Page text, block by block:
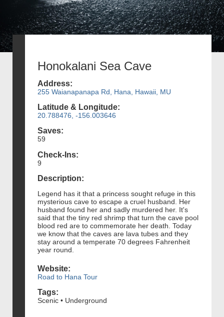
Honokalani Sea Cave
Address:
255 Waianapanapa Rd, Hana, Hawaii, MU
Latitude & Longitude:
20.788476, -156.003646
Saves:
59
Check-Ins:
9
Description:
Legend has it that a princess sought refuge in this
mysterious cave to escape a cruel husband. Her
husband found her and sadly murdered her. It's
said that the tiny red shrimp that turn the cave pool
blood red are to commemorate her death. Today
we know that the caves are lava tubes and they
stay around a temperate 70 degrees Fahrenheit
year round.
Website:
Road to Hana Tour
Tags:
Scenic • Underground